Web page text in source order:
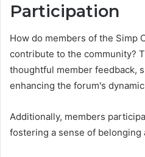
Participation
How do members of the Simp
contribute to the community?
thoughtful member feedback,
enhancing the forum's
Additionally, members
fostering a sense of belonging